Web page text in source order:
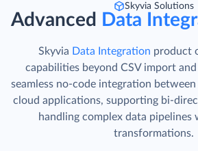
Skyvia Solutions
Advanced Data
Skyvia Data Integration product
capabilities beyond CSV import
seamless no-code integration between
cloud applications, supporting bi-
handling complex data pipelines
transformations.